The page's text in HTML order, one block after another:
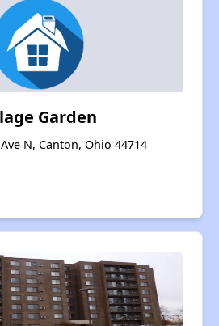
Garden
N, Canton, Ohio 44714